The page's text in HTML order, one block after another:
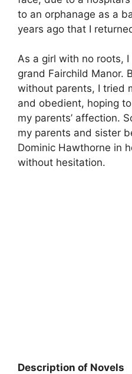
to an orphanage as a
years ago that I
As a girl with no roots,
grand Fairchild Manor.
without parents, I tried
and obedient, hoping
my parents’ affection.
my parents and sister
Dominic Hawthorne in
without hesitation.
Description of Novels